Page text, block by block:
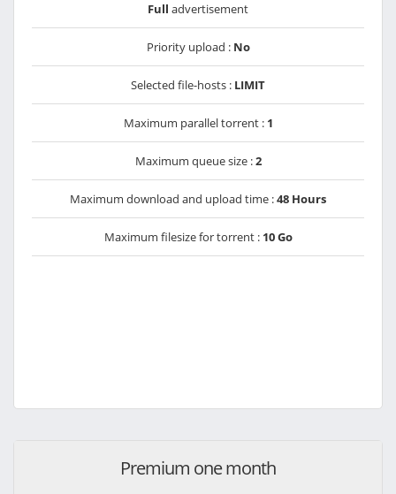
Full advertisement
Priority upload : No
Selected file-hosts : LIMIT
Maximum parallel torrent : 1
Maximum queue size :2
Maximum download and upload time :48 Hours
Maximum filesize for torrent : 10 Go
Premium one month